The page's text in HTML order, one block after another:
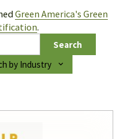
Green America's Green
.
Search
by Industry